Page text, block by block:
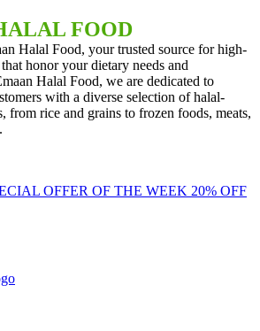
FOOD
Halal Food, your trusted source for high-
honor your dietary needs and
Halal Food, we are dedicated to
with a diverse selection of halal-
from rice and grains to frozen foods, meats,
OFFER OF THE WEEK 20% OFF